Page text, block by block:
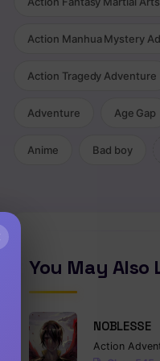
,Harem
Action Manhua Mystery
Action Tragedy Adventure
Adventure Age Gap
Anime Bad boy
You May Also
NOBLESSE
Action